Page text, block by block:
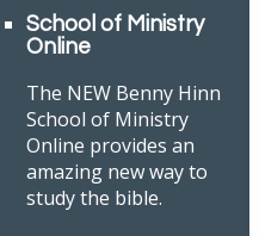
School of Ministry
Online
The NEW Benny Hinn
School of Ministry
Online provides an
amazing new way to
study the bible.